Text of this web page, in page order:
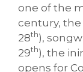
one of the
century,
28th),
29th), the
opens for